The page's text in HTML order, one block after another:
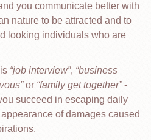
you communicate better with
nature to be attracted and to
looking individuals who are
job interview , business
or family get together -
succeed in escaping daily
of damages caused